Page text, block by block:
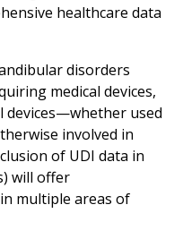
healthcare data
disorders
medical devices,
devices—whether used
involved in
of UDI data in
will offer
multiple areas of